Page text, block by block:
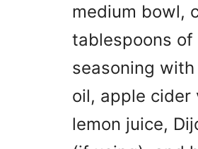
medium bowl,
tablespoons of
seasoning
oil, apple cider
lemon juice,